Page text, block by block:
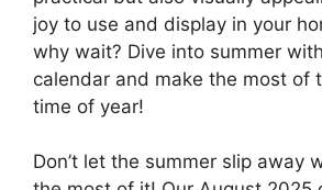
joy to use and display in your
why wait? Dive into summer
calendar and make the most of
time of year!
Don’t let the summer slip away